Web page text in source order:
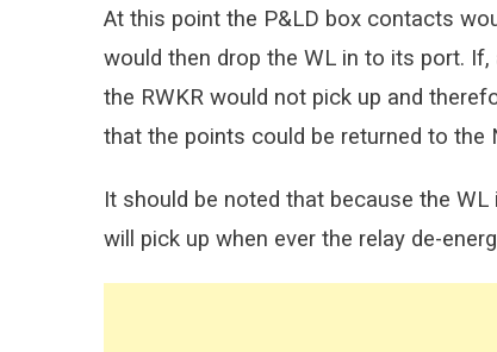
At this point the P&LD box contacts
would then drop the WL in to its port.
the RWKR would not pick up and
that the points could be returned to
It should be noted that because the
will pick up when ever the relay de-